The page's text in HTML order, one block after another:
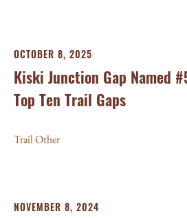
OCTOBER 8, 2025
Kiski Junction Gap Named
Top Ten Trail Gaps
Trail Other
NOVEMBER 8, 2024